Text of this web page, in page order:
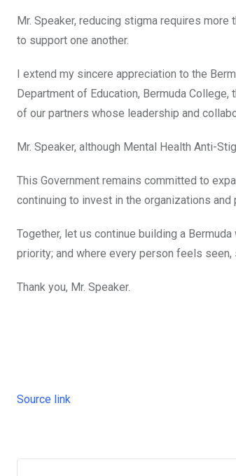
Mr. Speaker, reducing stigma requires
to support one another.
I extend my sincere appreciation to the
Department of Education, Bermuda
of our partners whose leadership and
Mr. Speaker, although Mental Health Anti-
This Government remains committed to
continuing to invest in the organizations
Together, let us continue building a
priority; and where every person feels
Thank you, Mr. Speaker.
Source link